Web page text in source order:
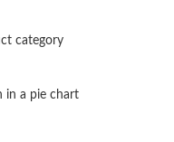
category
in a pie chart